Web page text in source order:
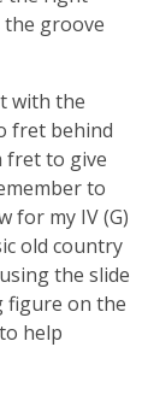
groove
with the
fret behind
fret to give
to
for my IV (G)
old country
the slide
figure on the
help